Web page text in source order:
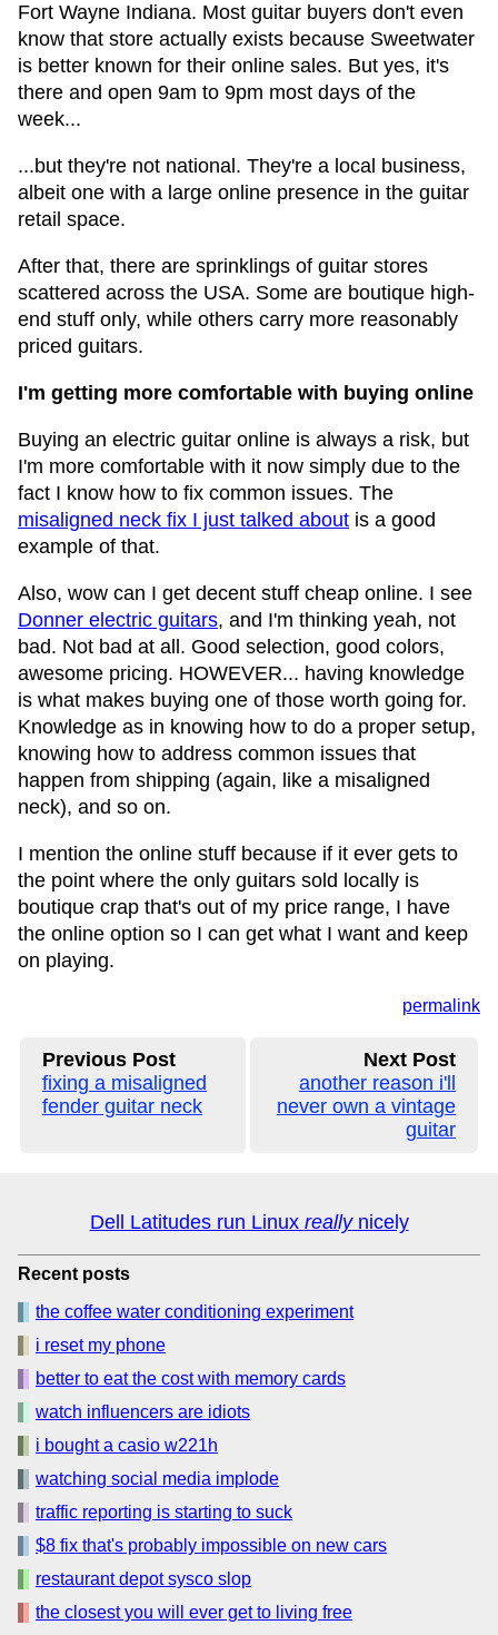
Fort Wayne Indiana. Most guitar buyers don't even
know that store actually exists because Sweetwater
is better known for their online sales. But yes, it's
there and open 9am to 9pm most days of the
week...
...but they're not national. They're a local business,
albeit one with a large online presence in the guitar
retail space.
After that, there are sprinklings of guitar stores
scattered across the USA. Some are boutique high-
end stuff only, while others carry more reasonably
priced guitars.
I'm getting more comfortable with buying online
Buying an electric guitar online is always a risk, but
I'm more comfortable with it now simply due to the
fact I know how to fix common issues. The
misaligned neck fix I just talked about is a good
example of that.
Also, wow can I get decent stuff cheap online. I see
Donner electric guitars, and I'm thinking yeah, not
bad. Not bad at all. Good selection, good colors,
awesome pricing. HOWEVER... having knowledge
is what makes buying one of those worth going for.
Knowledge as in knowing how to do a proper setup,
knowing how to address common issues that
happen from shipping (again, like a misaligned
neck), and so on.
I mention the online stuff because if it ever gets to
the point where the only guitars sold locally is
boutique crap that's out of my price range, I have
the online option so I can get what I want and keep
on playing.
permalink
Previous Post
fixing a misaligned
fender guitar neck
Next Post
another reason i'll
never own a vintage
guitar
Dell Latitudes run Linux reallynicely
Recent posts
the coffee water conditioning experiment
i reset my phone
better to eat the cost with memory cards
watch influencers are idiots
i bought a casio w221h
watching social media implode
traffic reporting is starting to suck
$8 fix that's probably impossible on new cars
restaurant depot sysco slop
the closest you will ever get to living free